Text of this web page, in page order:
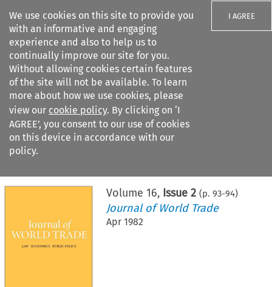
We use cookies on this site to provide you
with an informative and engaging
experience and also to help us to
continually improve our site for you.
Without allowing cookies certain features
of the site will not be available. To learn
more about how we use cookies, please
view our cookie policy. By clicking on ‘I
AGREE’, you consent to our use of cookies
on this device in accordance with our
policy.
I AGREE
Search filters
Citation search
Volume 16, Issue 2 (p. 93-94)
Journal of World Trade
Apr 1982